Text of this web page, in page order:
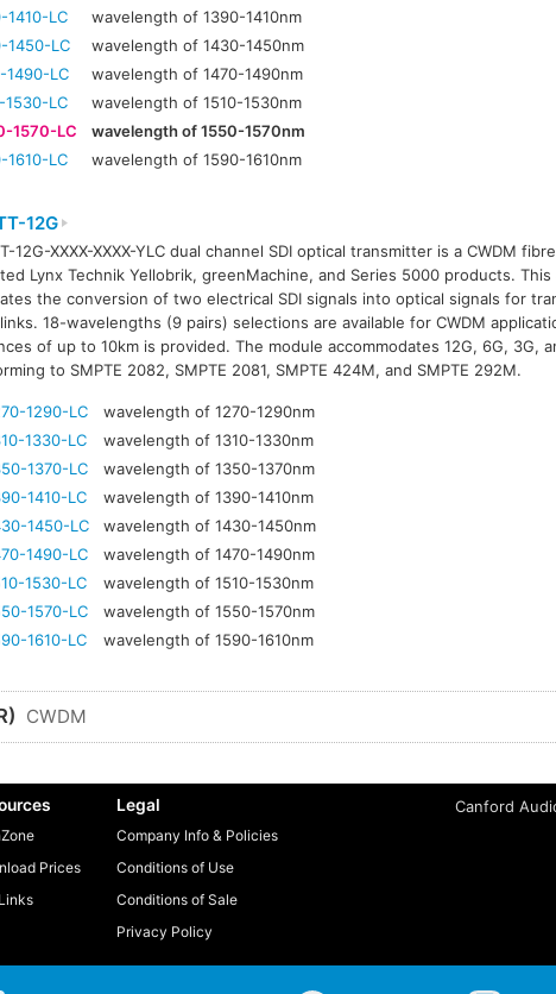
1410-LC
wavelength of 1390-1410nm
1450-LC
wavelength of 1430-1450nm
1490-LC
wavelength of 1470-1490nm
1530-LC
wavelength of 1510-1530nm
1570-LC
wavelength of 1550-1570nm
1610-LC wavelength of 1590-1610nm
12G
12G-XXXX-XXXX-YLC dual channel SDI optical transmitter is a CWDM
Lynx Technik Yellobrik, greenMachine, and Series 5000 products. This
the conversion of two electrical SDI signals into optical signals for
18-wavelengths (9 pairs) selections are available for CWDM
of up to 10km is provided. The module accommodates 12G, 6G, 3G,
to SMPTE 2082, SMPTE 2081, SMPTE 424M, and SMPTE 292M.
1290-LC
wavelength of 1270-1290nm
1330-LC
wavelength of 1310-1330nm
1370-LC
wavelength of 1350-1370nm
1410-LC
wavelength of 1390-1410nm
1450-LC
wavelength of 1430-1450nm
1490-LC
wavelength of 1470-1490nm
1530-LC
wavelength of 1510-1530nm
1570-LC
wavelength of 1550-1570nm
1610-LC wavelength of 1590-1610nm
CWDM
Prices
Legal
Company Info & Policies
Conditions of Use
Conditions of Sale
Privacy Policy
Canford